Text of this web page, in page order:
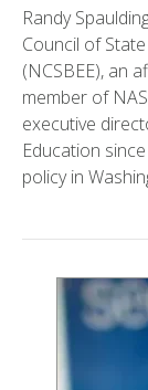
Randy
Council of
(NCSBEE), an
member of
executive
Education
policy in